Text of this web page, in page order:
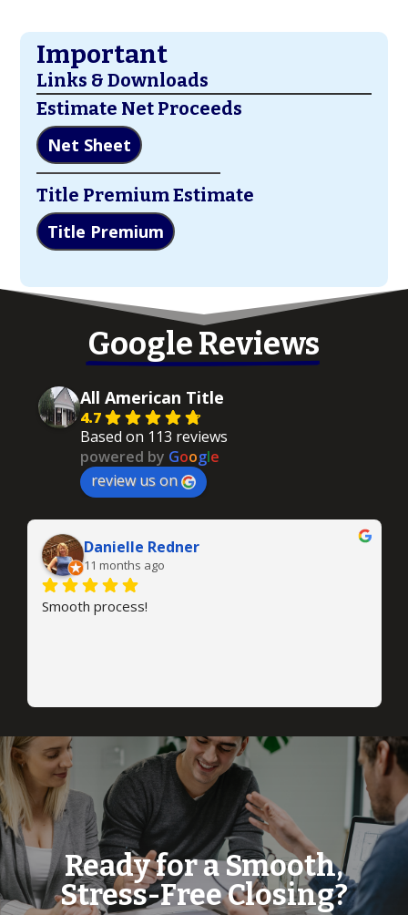
Important
Links & Downloads
Estimate Net Proceeds
Net Sheet
Title Premium Estimate
Title Premium
Google Reviews
All American Title
4.7
Based on 113 reviews
powered by Google
review us on
Danielle Redner
11 months ago
Smooth process!
Ready for a Smooth,
Stress-Free Closing?